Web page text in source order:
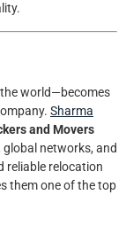
world—becomes
Sharma
and Movers
networks, and
reliable relocation
them one of the top